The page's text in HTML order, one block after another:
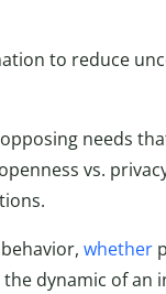
to reduce
needs
vs.
whether
dynamic of an